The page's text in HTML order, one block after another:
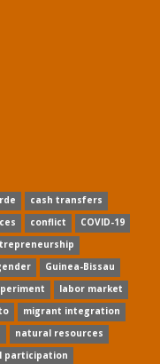
cash transfers
conflict
COVID-19
Guinea-Bissau
labor market
migrant integration
natural resources
participation